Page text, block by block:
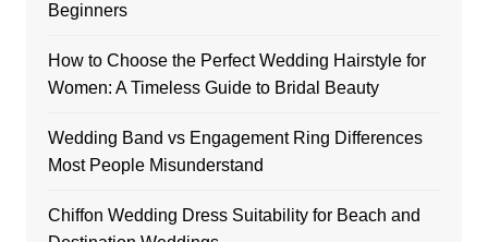
Beginners
How to Choose the Perfect Wedding Hairstyle for
Women: A Timeless Guide to Bridal Beauty
Wedding Band vs Engagement Ring Differences
Most People Misunderstand
Chiffon Wedding Dress Suitability for Beach and